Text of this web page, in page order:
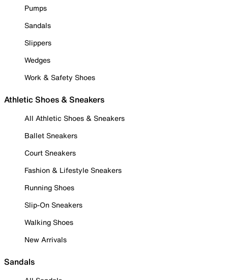
Pumps
Sandals
Slippers
Wedges
Work & Safety Shoes
Athletic Shoes & Sneakers
All Athletic Shoes & Sneakers
Ballet Sneakers
Court Sneakers
Fashion & Lifestyle Sneakers
Running Shoes
Slip-On Sneakers
Walking Shoes
New Arrivals
Sandals